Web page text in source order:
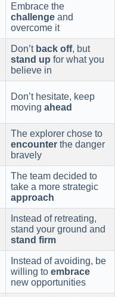
Embrace the
challenge and
overcome it
Don’t back off, but
stand up for what you
believe in
Don’t hesitate, keep
moving ahead
The explorer chose to
encounter the danger
bravely
The team decided to
take a more strategic
approach
Instead of retreating,
stand your ground and
stand firm
Instead of avoiding, be
willing to embrace
new opportunities